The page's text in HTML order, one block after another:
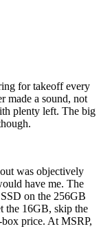
for takeoff every
made a sound, not
plenty left. The big
was objectively
have me. The
on the 256GB
the 16GB, skip the
price. At MSRP,